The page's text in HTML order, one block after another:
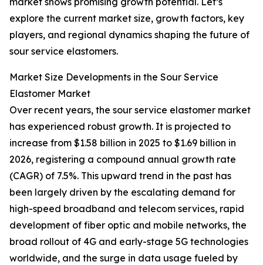
explore the current market size, growth factors, key
players, and regional dynamics shaping the future of
sour service elastomers.
Market Size Developments in the Sour Service
Elastomer Market
Over recent years, the sour service elastomer market
has experienced robust growth. It is projected to
increase from $1.58 billion in 2025 to $1.69 billion in
2026, registering a compound annual growth rate
(CAGR) of 7.5%. This upward trend in the past has
been largely driven by the escalating demand for
high-speed broadband and telecom services, rapid
development of fiber optic and mobile networks, the
broad rollout of 4G and early-stage 5G technologies
worldwide, and the surge in data usage fueled by